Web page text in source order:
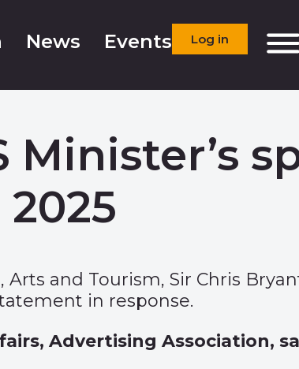
News Events Log in
Minister’s
2025
and Tourism, Sir Chris
in response.
Advertising Association,